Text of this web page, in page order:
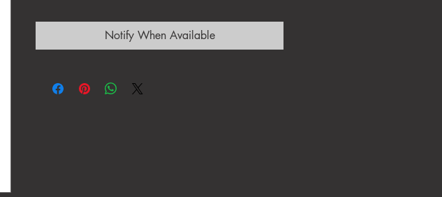
Notify When Available